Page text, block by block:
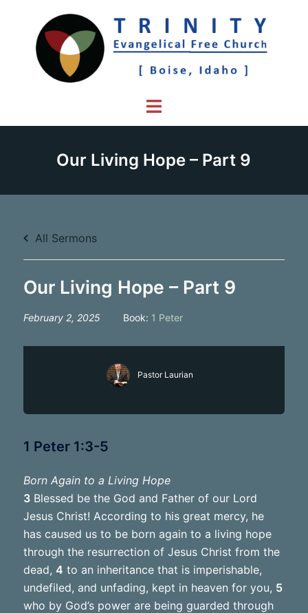
content
Toggle
Our Living Hope – Part 9
All Sermons
Our Living Hope – Part 9
February 2, 2025 Book: 1 Peter
Pastor Laurian
1 Peter 1:3-5
Born Again to a Living Hope
3Blessed be the God and Father of our Lord
Jesus Christ! According to his great mercy, he
has caused us to be born again to a living hope
through the resurrection of Jesus Christ from the
dead, 4 to an inheritance that is imperishable,
undefiled, and unfading, kept in heaven for you, 5
who by God’s power are being guarded through